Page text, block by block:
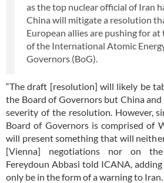
as the top nuclear official of Iran
China will mitigate a resolution
European allies are pushing for
of the International Atomic
Governors (BoG).
“The draft [resolution] will likely be
the Board of Governors but China
severity of the resolution. However,
Board of Governors is comprised of
will present something that will
[Vienna] negotiations nor on the
Fereydoun Abbasi told ICANA,
only be in the form of a warning to Iran.